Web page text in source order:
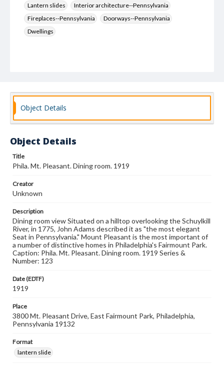
Lantern slides
Interior architecture--Pennsylvania
Fireplaces--Pennsylvania
Doorways--Pennsylvania
Dwellings
Object Details
Object Details
Title
Phila. Mt. Pleasant. Dining room. 1919
Creator
Unknown
Description
Dining room view Situated on a hilltop overlooking the Schuylkill
River, in 1775, John Adams described it as "the most elegant
Seat in Pennsylvania." Mount Pleasant is the most important of
a number of distinctive homes in Philadelphia's Fairmount Park.
Caption: Phila. Mt. Pleasant. Dining room. 1919 Series &
Number: 123
Date (EDTF)
1919
Place
3800 Mt. Pleasant Drive, East Fairmount Park, Philadelphia,
Pennsylvania 19132
Format
lantern slide